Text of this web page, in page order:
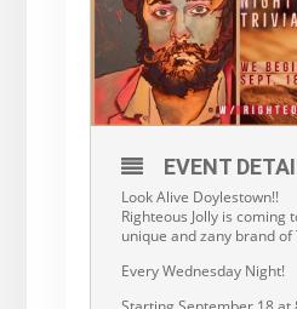
EVENT
Look Alive Doylestown!!
Righteous Jolly is coming
unique and zany brand of
Every Wednesday Night!